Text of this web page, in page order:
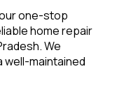
one-stop
home repair
We
maintained